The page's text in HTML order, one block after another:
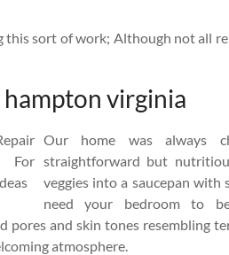
this sort of work; Although not all
virginia
Our home was always
straightforward but
veggies into a saucepan
need your bedroom to
pores and skin tones resembling
atmosphere.